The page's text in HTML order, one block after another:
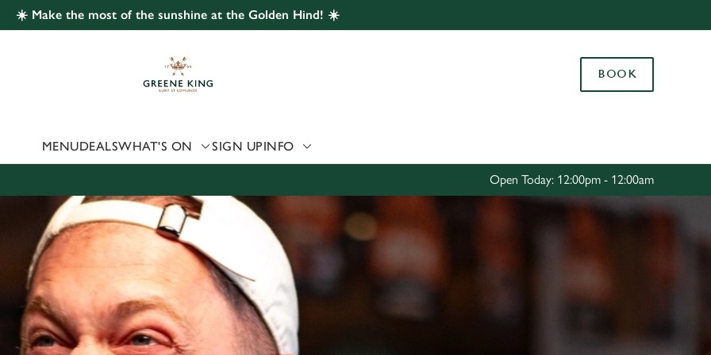
website and for marketing, statistics and to save your preferences. To
'Allow all cookies'. To accept only essential cookies click 'Use necessary
choose which cookies we can or can't use, use the options along the
Use necessary cookies only
☀️ Make the most of the sunshine at the Golden Hind! ☀️
BOOK
MENUDEALSWHAT'S ON SIGN UPINFO
Open Today: 12:00pm - 12:00am